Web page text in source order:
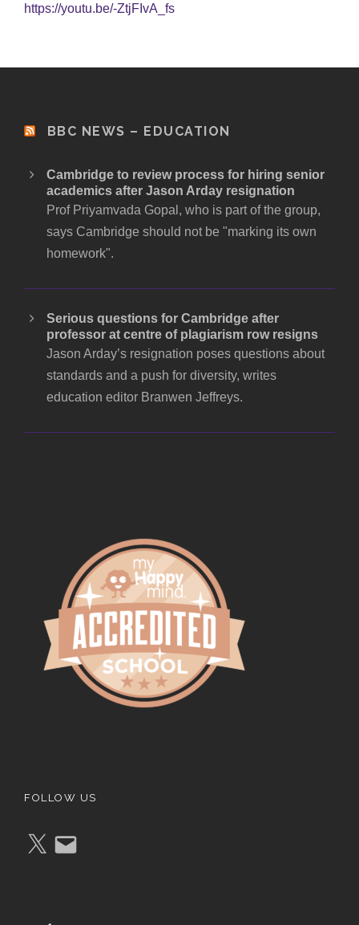
https://youtu.be/-ZtjFIvA_fs
BBC NEWS – EDUCATION
Cambridge to review process for hiring senior
academics after Jason Arday resignation
Prof Priyamvada Gopal, who is part of the group,
says Cambridge should not be "marking its own
homework".
Serious questions for Cambridge after
professor at centre of plagiarism row resigns
Jason Arday’s resignation poses questions about
standards and a push for diversity, writes
education editor Branwen Jeffreys.
FOLLOW US
X
E
m